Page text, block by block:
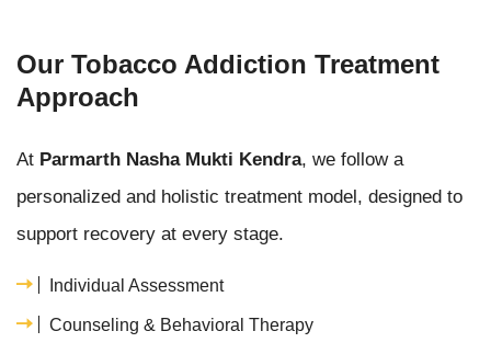
Our Tobacco Addiction Treatment
Approach
At Parmarth Nasha Mukti Kendra, we follow a
personalized and holistic treatment model, designed to
support recovery at every stage.
Individual Assessment
Counseling & Behavioral Therapy